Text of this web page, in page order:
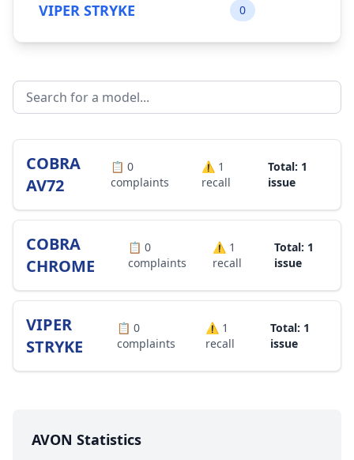
VIPER STRYKE 0
COBRA
AV72
📋 0
complaints
⚠️ 1
recall
Total: 1
issue
COBRA
CHROME
📋0
complaints
⚠️ 1
recall
Total: 1
issue
VIPER
STRYKE
📋 0
complaints
⚠️ 1
recall
Total: 1
issue
AVON Statistics